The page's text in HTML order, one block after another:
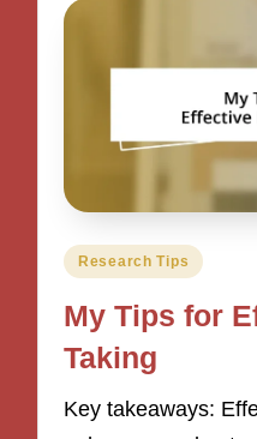
Posted
Research Tips
My Tips for
Taking
Key takeaways: